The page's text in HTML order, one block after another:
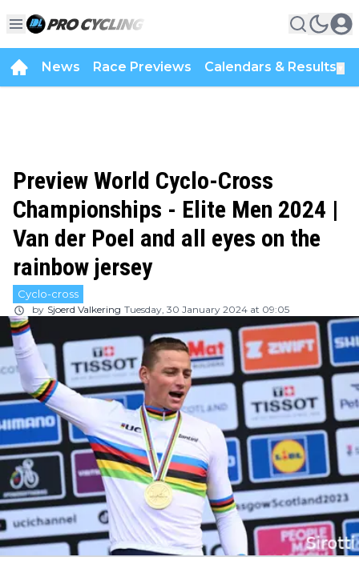
News Race Previews Calendars & Results
Preview World Cyclo-Cross
Championships - Elite Men 2024 |
Van der Poel and all eyes on the
rainbow jersey
Cyclo-cross
by Sjoerd Valkering Tuesday, 30 January 2024 at 09:05